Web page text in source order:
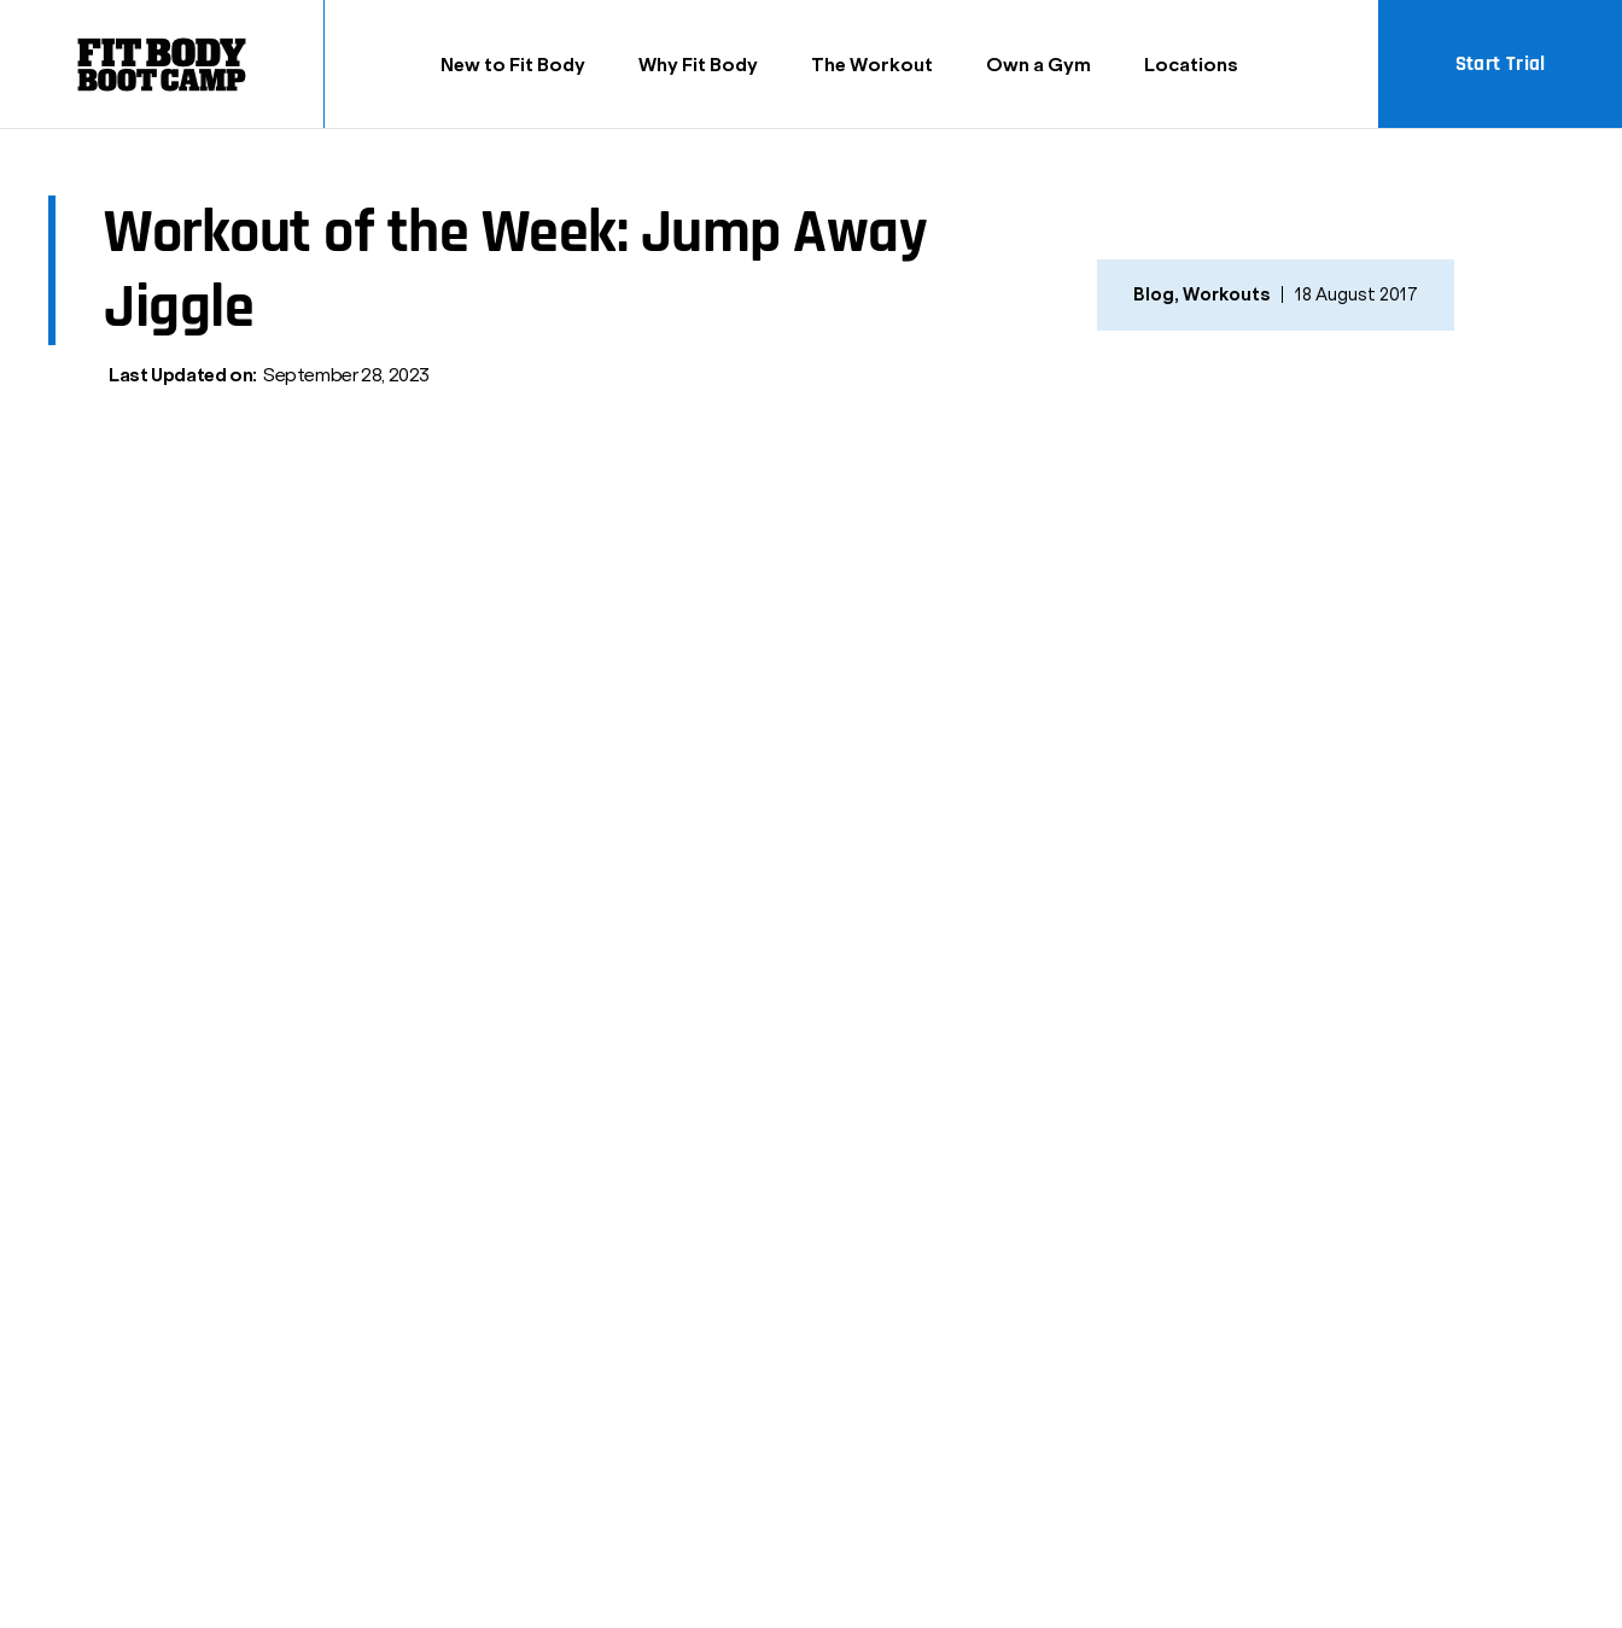
New to Fit Body Why Fit Body The Workout Own a Gym Locations Start Trial
Workout of the Week: Jump Away
Jiggle
Last Updated on: September 28, 2023
Blog, Workouts 18 August 2017